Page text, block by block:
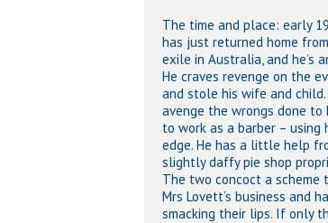
The time and place: early 19
has just returned home
exile in Australia, and he’s
He craves revenge on the
and stole his wife and
avenge the wrongs done to
to work as a barber –
edge. He has a little help
slightly daffy pie shop
The two concoct a scheme
Mrs Lovett’s business and
smacking their lips. If only